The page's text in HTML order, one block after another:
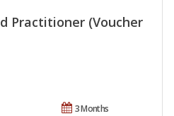
Practitioner (Voucher
3 Months